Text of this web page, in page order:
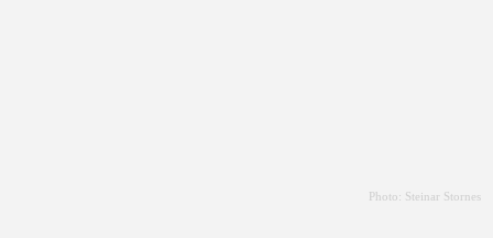
Photo: Steinar Stornes